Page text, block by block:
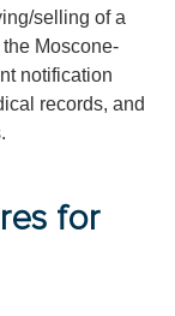
selling of a
Moscone-
notification
records, and
for